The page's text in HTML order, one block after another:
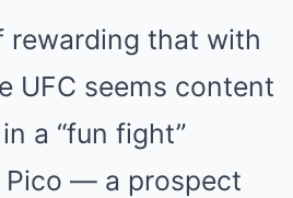
rewarding that with
UFC seems content
a “fun fight”
Pico — a prospect